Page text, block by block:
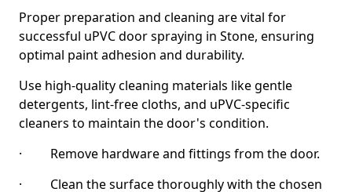
Proper preparation and cleaning are vital for
successful uPVC door spraying in Stone, ensuring
optimal paint adhesion and durability.
Use high-quality cleaning materials like gentle
detergents, lint-free cloths, and uPVC-specific
cleaners to maintain the door's condition.
· Remove hardware and fittings from the door.
· Clean the surface thoroughly with the chosen